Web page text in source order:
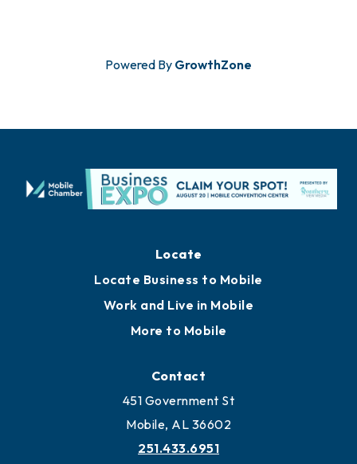
Powered By GrowthZone
Locate
Locate Business to Mobile
Work and Live in Mobile
More to Mobile
Contact
451 Government St
Mobile, AL 36602
251.433.6951